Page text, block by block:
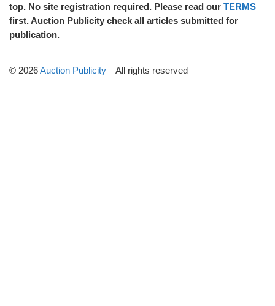
top. No site registration required. Please read our TERMS
first. Auction Publicity check all articles submitted for
publication.
© 2026Auction Publicity –All rights reserved